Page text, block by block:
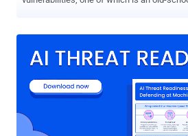
as well as of other users, respectively. The vulnerabilities were
in response to which OpenBSD
patches for OpenBSD 6.5 and OpenBSD 6.6 just yesterday—that's in
less than 40 hours. Here's a brief explanation of all four security
vulnerabilities in OpenBSD—a free and